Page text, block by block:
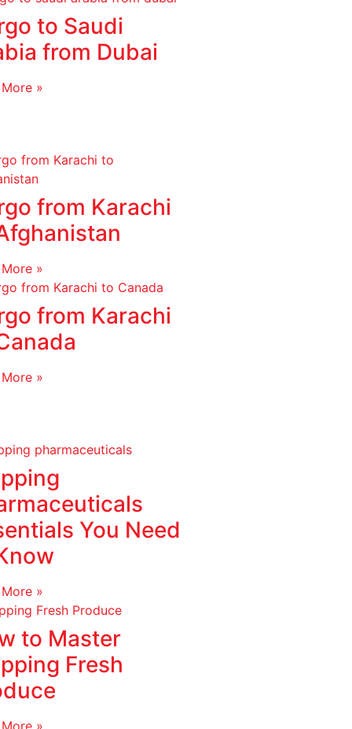
to Saudi
from Dubai
»
from Karachi
»
from Karachi
»
You Need
»
to Master
Fresh